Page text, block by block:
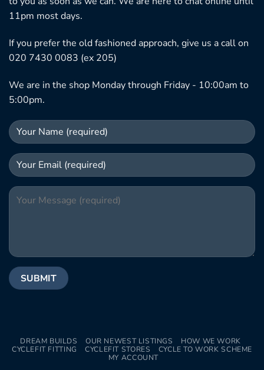
11pm most days.
If you prefer the old fashioned approach, give us a call on
020 7430 0083 (ex 205)
We are in the shop Monday through Friday - 10:00am to
5:00pm.
DREAM BUILDS OUR NEWEST LISTINGS
HOW WE WORK
CYCLEFIT FITTING
CYCLEFIT STORES
CYCLE TO WORK SCHEME
MY ACCOUNT